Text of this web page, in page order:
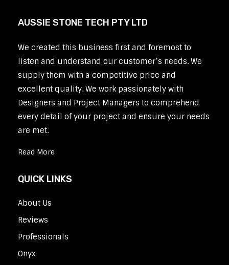
AUSSIE STONE TECH PTY LTD
We created this business first and foremost to
listen and understand our customer’s needs. We
supply them with a competitive price and
excellent quality. We work passionately with
Designers and Project Managers to comprehend
every detail of your project and ensure your needs
are met.
Read More
QUICK LINKS
About Us
Reviews
Professionals
Onyx